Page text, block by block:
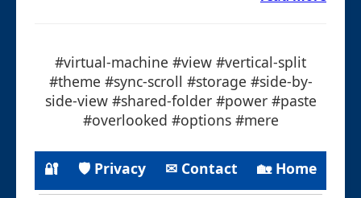
#virtual-machine #view #vertical-split
#theme #sync-scroll #storage #side-by-
side-view #shared-folder #power #paste
#overlooked #options #mere
🔐 🛡 Privacy ✉ Contact 🏡 Home